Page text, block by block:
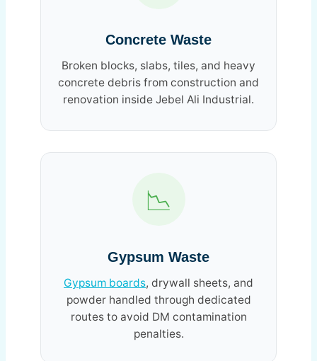
Concrete Waste
Broken blocks, slabs, tiles, and heavy
concrete debris from construction and
renovation inside Jebel Ali Industrial.
📉
Gypsum Waste
Gypsum boards, drywall sheets, and
powder handled through dedicated
routes to avoid DM contamination
penalties.